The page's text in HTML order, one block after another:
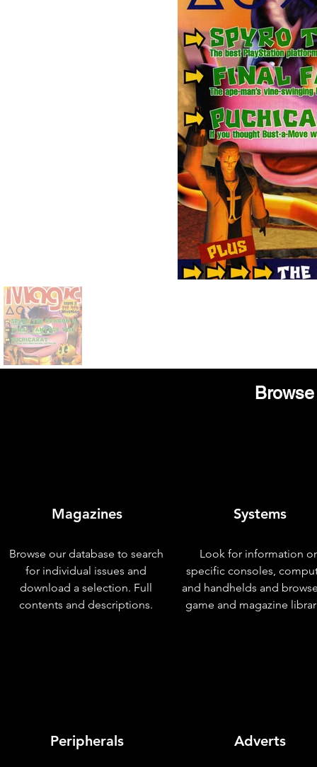
Magazines
Browse our database to search
for individual issues and
download a selection. Full
contents and descriptions.
Peripherals
Systems
Look for information
specific consoles,
and handhelds and
game and magazine
Adverts